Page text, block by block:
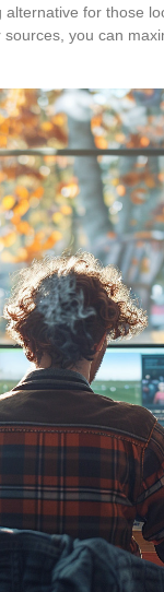
for those
you can